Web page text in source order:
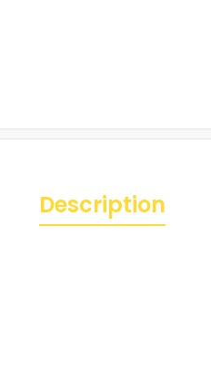
Description